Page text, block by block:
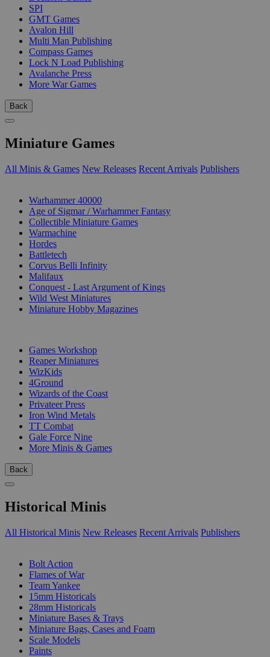
SPI
GMT Games
Avalon Hill
Multi Man Publishing
Compass Games
Lock N Load Publishing
Avalanche Press
More War Games
Back
Miniature Games
All Minis & Games New Releases Recent Arrivals Publishers
Warhammer 40000
Age of Sigmar / Warhammer Fantasy
Collectible Miniature Games
Warmachine
Hordes
Battletech
Corvus Belli Infinity
Malifaux
Conquest - Last Argument of Kings
Wild West Miniatures
Miniature Hobby Magazines
Games Workshop
Reaper Miniatures
WizKids
4Ground
Wizards of the Coast
Privateer Press
Iron Wind Metals
TT Combat
Gale Force Nine
More Minis & Games
Back
Historical Minis
All Historical Minis New Releases Recent Arrivals Publishers
Bolt Action
Flames of War
Team Yankee
15mm Historicals
28mm Historicals
Miniature Bases & Trays
Miniature Bags, Cases and Foam
Scale Models
Paints